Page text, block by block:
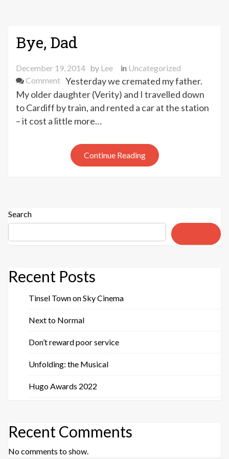
Bye, Dad
December 19, 2014 by Lee in Uncategorized
Commenton
Bye,
Dad
Yesterday we cremated my father.
My older daughter (Verity) and I travelled down
to Cardiff by train, and rented a car at the station
– it cost a little more…
Continue Reading
Search
Recent Posts
Tinsel Town on Sky Cinema
Next to Normal
Don’t reward poor service
Unfolding: the Musical
Hugo Awards 2022
Recent Comments
No comments to show.